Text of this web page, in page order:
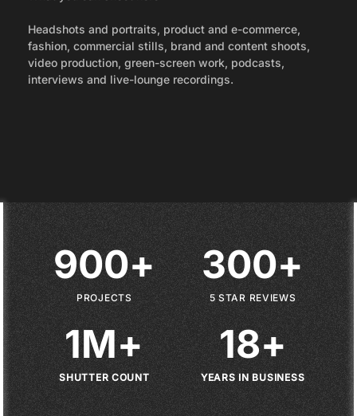
Headshots and portraits, product and e-commerce,
fashion, commercial stills, brand and content shoots,
video production, green-screen work, podcasts,
interviews and live-lounge recordings.
900+
900+
PROJECTS
300+
300+
5 STAR REVIEWS
1M+
1M+
SHUTTER COUNT
18+
18+
YEARS IN BUSINESS